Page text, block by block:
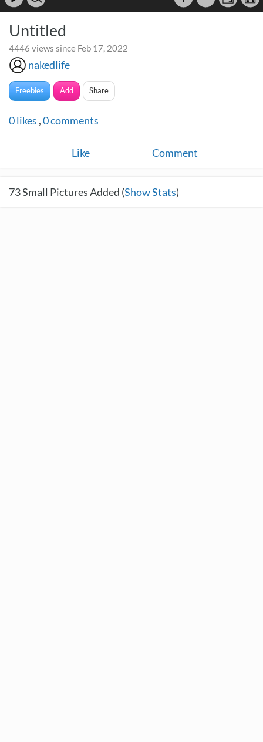
Untitled
4446 views since Feb 17, 2022
nakedlife
Freebies Add Share
0likes ,0comments
Like Comment
73Small Pictures Added (Show Stats)